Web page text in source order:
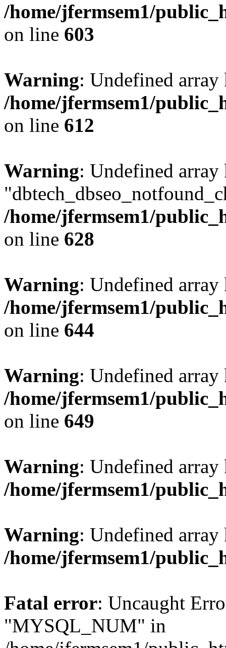
/home/jfermsem1/
on line 603
Warning: Undefined
/home/jfermsem1/
on line 612
Warning: Undefined array
/home/jfermsem1/
on line 628
Warning: Undefined
/home/jfermsem1/
on line 644
Warning: Undefined
/home/jfermsem1/
on line 649
Warning: Undefined
/home/jfermsem1/
Warning: Undefined
/home/jfermsem1/
Fatal error: Uncaught
"MYSQL_NUM" in